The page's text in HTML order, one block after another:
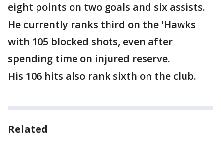
eight points on two goals and six assists.
He currently ranks third on the 'Hawks
with 105 blocked shots, even after
spending time on injured reserve.
His 106 hits also rank sixth on the club.
Related